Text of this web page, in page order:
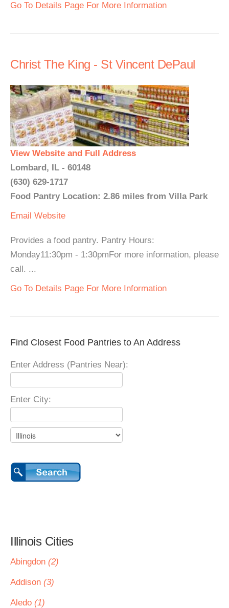
Go To Details Page For More Information
Christ The King - St Vincent DePaul
View Website and Full Address
Lombard, IL - 60148
(630) 629-1717
Food Pantry Location: 2.86 miles from Villa Park
Email Website
Provides a food pantry. Pantry Hours:
Monday11:30pm - 1:30pmFor more information, please
call. ...
Go To Details Page For More Information
Find Closest Food Pantries to An Address
Enter Address (Pantries Near):
Enter City:
Illinois Cities
Abingdon (2)
Addison (3)
Aledo (1)